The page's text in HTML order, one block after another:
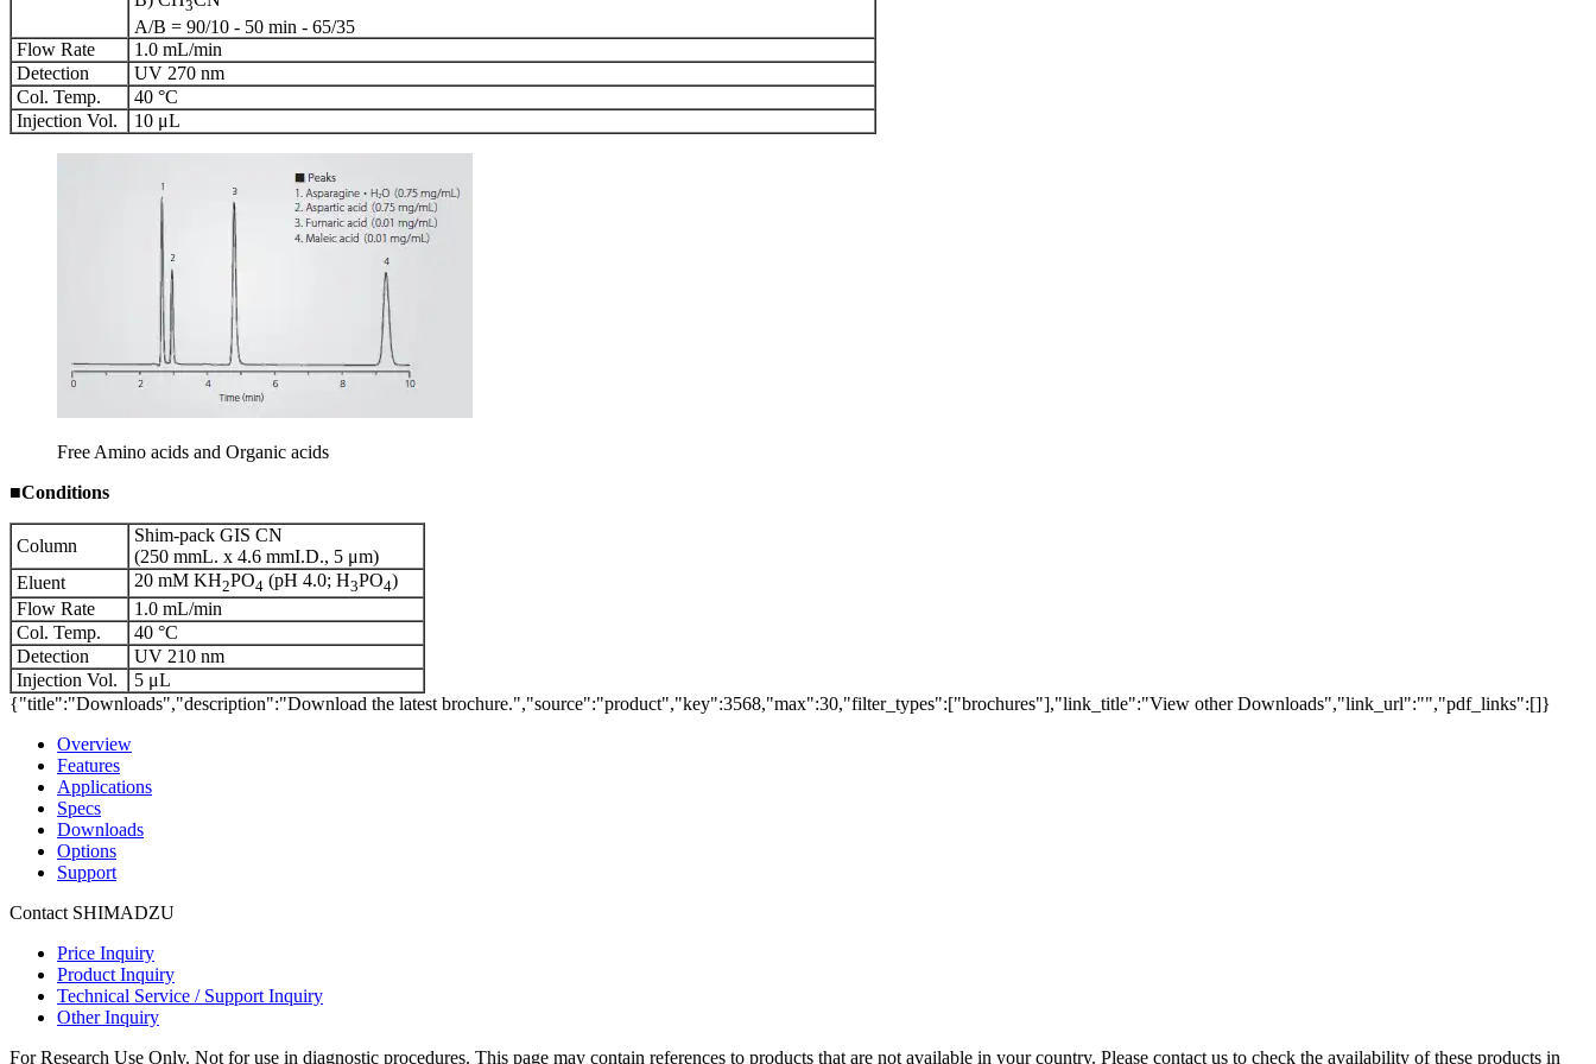
3
A/B = 90/10 - 50 min - 65/35
Flow Rate
1.0 mL/min
Detection
UV 270 nm
Col. Temp.
40 °C
Injection Vol.
10 μL
Free Amino acids and Organic acids
■Conditions
Column
Shim-pack GIS CN
(250 mmL. x 4.6 mmI.D., 5 μm)
Eluent
20 mM KH2PO4 (pH 4.0; H3PO4)
Flow Rate
1.0 mL/min
Col. Temp.
40 °C
Detection
UV 210 nm
Injection Vol.
5 μL
{"title":"Downloads","description":"Download the latest brochure.","source":"product","key":3568,"max":30,"filter_types":["brochures"],"link_title":"View other Downloads","link_url":"","pdf_links":[]}
Overview
Features
Applications
Specs
Downloads
Options
Support
Contact SHIMADZU
Price Inquiry
Product Inquiry
Technical Service / Support Inquiry
Other Inquiry
For Research Use Only. Not for use in diagnostic procedures. This page may contain references to products that are not available in your country. Please contact us to check the availability of these products in